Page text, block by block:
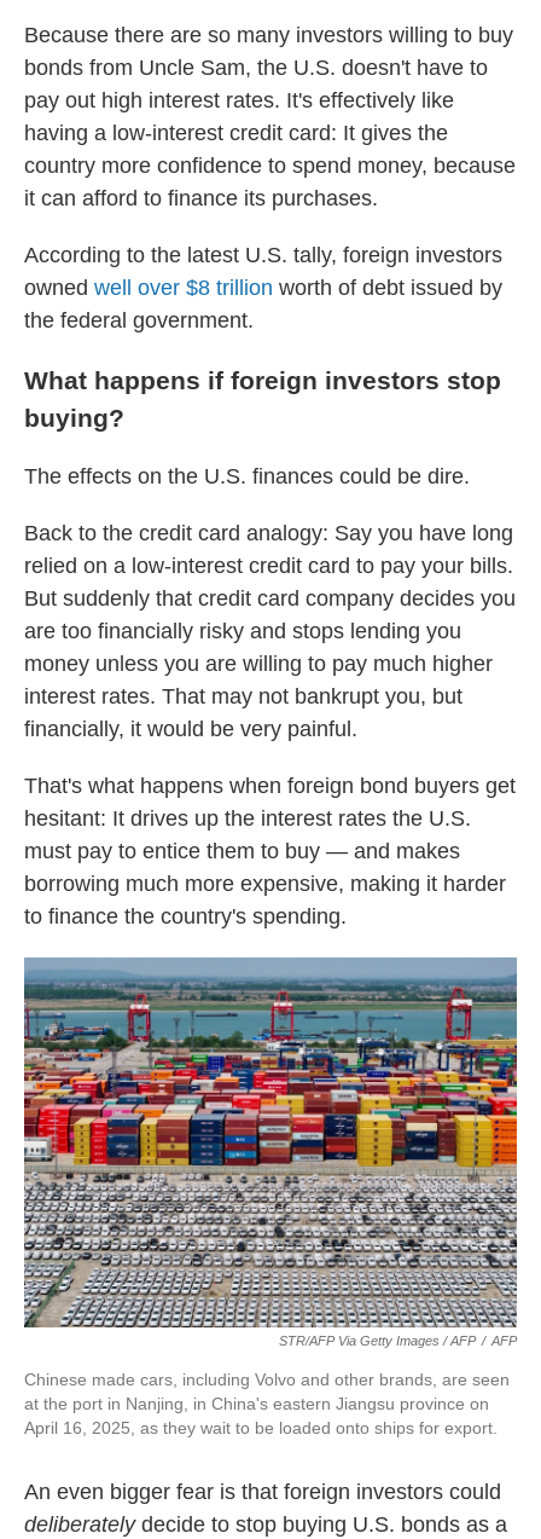
Because there are so many investors willing to buy
bonds from Uncle Sam, the U.S. doesn't have to
pay out high interest rates. It's effectively like
having a low-interest credit card: It gives the
country more confidence to spend money, because
it can afford to finance its purchases.
According to the latest U.S. tally, foreign investors
owned well over $8 trillion worth of debt issued by
the federal government.
What happens if foreign investors stop
buying?
The effects on the U.S. finances could be dire.
Back to the credit card analogy: Say you have long
relied on a low-interest credit card to pay your bills.
But suddenly that credit card company decides you
are too financially risky and stops lending you
money unless you are willing to pay much higher
interest rates. That may not bankrupt you, but
financially, it would be very painful.
That's what happens when foreign bond buyers get
hesitant: It drives up the interest rates the U.S.
must pay to entice them to buy — and makes
borrowing much more expensive, making it harder
to finance the country's spending.
STR/AFP Via Getty Images / AFP / AFP
Chinese made cars, including Volvo and other brands, are seen
at the port in Nanjing, in China's eastern Jiangsu province on
April 16, 2025, as they wait to be loaded onto ships for export.
An even bigger fear is that foreign investors could
deliberatelydecide to stop buying U.S. bonds as a